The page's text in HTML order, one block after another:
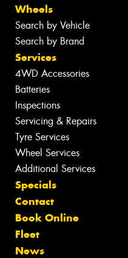
Wheels
Search by Vehicle
Search by Brand
Services
4WD Accessories
Batteries
Inspections
Servicing & Repairs
Tyre Services
Wheel Services
Additional Services
Specials
Contact
Book Online
Fleet
News